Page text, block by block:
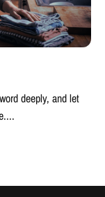
deeply, and let